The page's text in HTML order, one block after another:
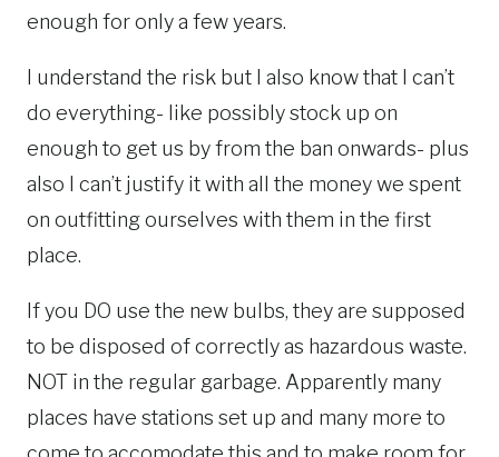
enough for only a few years.
I understand the risk but I also know that I can’t
do everything- like possibly stock up on
enough to get us by from the ban onwards- plus
also I can’t justify it with all the money we spent
on outfitting ourselves with them in the first
place.
If you DO use the new bulbs, they are supposed
to be disposed of correctly as hazardous waste.
NOT in the regular garbage. Apparently many
places have stations set up and many more to